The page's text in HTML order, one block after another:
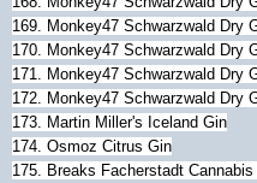
169.
Monkey47 Schwarzwald Dry
170.
Monkey47 Schwarzwald Dry
171.
Monkey47 Schwarzwald Dry
172.
Monkey47 Schwarzwald Dry
173. Martin Miller's Iceland Gin
174. Osmoz Citrus Gin
175. Breaks Facherstadt Cannabis